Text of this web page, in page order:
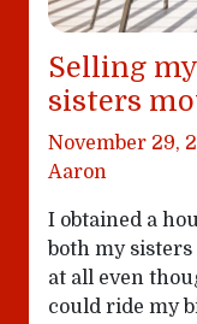
Selling
sisters
November 29,
Aaron
I obtained a
both my
at all even
could ride my